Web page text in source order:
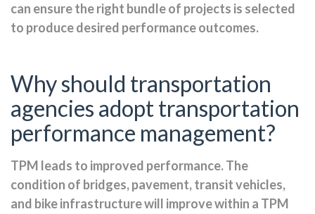
can ensure the right bundle of projects is selected
to produce desired performance outcomes.
Why should transportation
agencies adopt transportation
performance management?
TPM leads to improved performance. The
condition of bridges, pavement, transit vehicles,
and bike infrastructure will improve within a TPM